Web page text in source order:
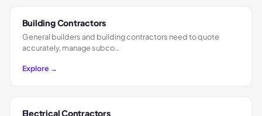
Building Contractors
General builders and building contractors need to quote
accurately, manage subco…
Explore →
Electrical Contractors